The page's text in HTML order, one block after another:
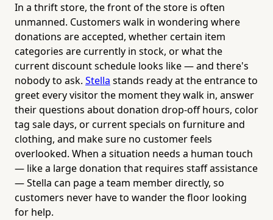
In a thrift store, the front of the store is often
unmanned. Customers walk in wondering where
donations are accepted, whether certain item
categories are currently in stock, or what the
current discount schedule looks like — and there's
nobody to ask. Stella stands ready at the entrance to
greet every visitor the moment they walk in, answer
their questions about donation drop-off hours, color
tag sale days, or current specials on furniture and
clothing, and make sure no customer feels
overlooked. When a situation needs a human touch
— like a large donation that requires staff assistance
— Stella can page a team member directly, so
customers never have to wander the floor looking
for help.